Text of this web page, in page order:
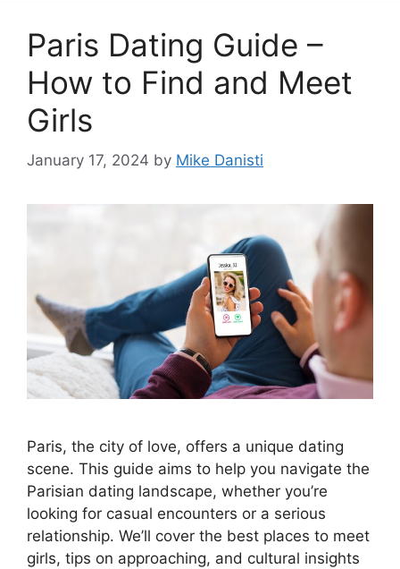
Paris Dating Guide –
How to Find and Meet
Girls
January 17, 2024 by Mike Danisti
Paris, the city of love, offers a unique dating
scene. This guide aims to help you navigate the
Parisian dating landscape, whether you’re
looking for casual encounters or a serious
relationship. We’ll cover the best places to meet
girls, tips on approaching, and cultural insights